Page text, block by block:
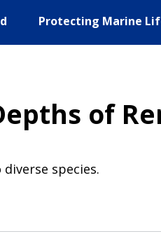
Protecting Marine
of
species.